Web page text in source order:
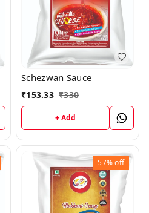
Schezwan Sauce
₹153.33 ₹330
+ Add
57%off